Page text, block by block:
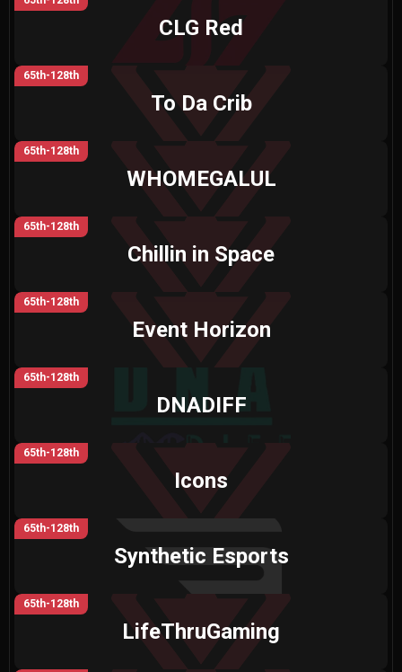
CLG Red
65th-128th
To Da Crib
65th-128th
WHOMEGALUL
65th-128th
Chillin in Space
65th-128th
Event Horizon
65th-128th
DNADIFF
65th-128th
Icons
65th-128th
Synthetic Esports
65th-128th
LifeThruGaming